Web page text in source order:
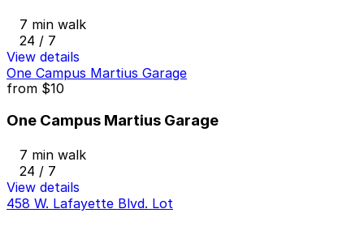
7 min walk
24 / 7
View details
One Campus Martius Garage
from $10
One Campus Martius Garage
7 min walk
24 / 7
View details
458 W. Lafayette Blvd. Lot